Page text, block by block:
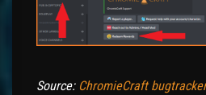
Source: ChromieCraft bugtracker